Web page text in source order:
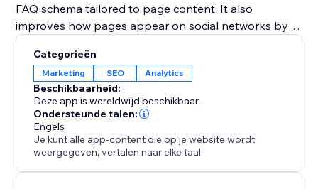
FAQ schema tailored to page content. It also
improves how pages appear on social networks by
clean and professional sharing. Covering robots,
canonical links, headings, alt text, schema, and social
previews, One-Click Optimizer provides the core SEO
foundation every site needs to perform better in
search and attract more visitors.
Categorieën
Marketing SEO Analytics
Beschikbaarheid:
Deze app is wereldwijd beschikbaar.
Ondersteunde talen:
Engels
Je kunt alle app-content die op je website wordt
weergegeven, vertalen naar elke taal.